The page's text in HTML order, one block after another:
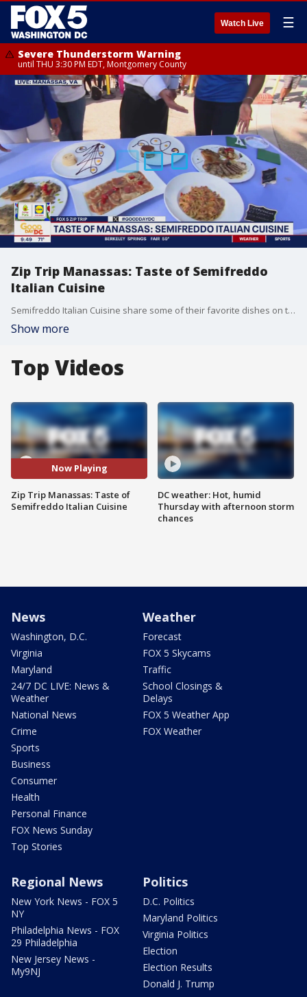
Watch Live ☰
Severe Thunderstorm Warning
until THU 3:30 PM EDT, Montgomery County
Zip Trip Manassas: Taste of Semifreddo
Italian Cuisine
Semifreddo Italian Cuisine share some of their favorite dishes on the restaurant's menu during our Zip Trip to Manassas, VA.
Show more
Top Videos
Now Playing
Zip Trip Manassas: Taste of
Semifreddo Italian Cuisine
DC weather: Hot, humid
Thursday with afternoon storm
chances
News
Washington, D.C.
Virginia
Maryland
24/7 DC LIVE: News &
Weather
National News
Crime
Sports
Business
Consumer
Health
Personal Finance
FOX News Sunday
Top Stories
Weather
Forecast
FOX 5 Skycams
Traffic
School Closings &
Delays
FOX 5 Weather App
FOX Weather
Regional News
New York News - FOX 5
NY
Philadelphia News - FOX
29 Philadelphia
New Jersey News -
My9NJ
Politics
D.C. Politics
Maryland Politics
Virginia Politics
Election
Election Results
Donald J. Trump